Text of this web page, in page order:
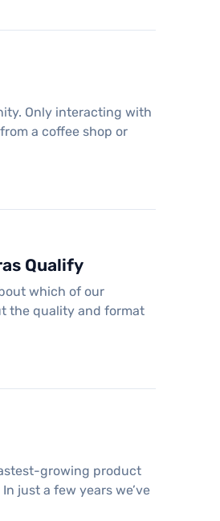
Only interacting with
a coffee shop or
Qualify
which of our
the quality and format
growing product
just a few years we’ve